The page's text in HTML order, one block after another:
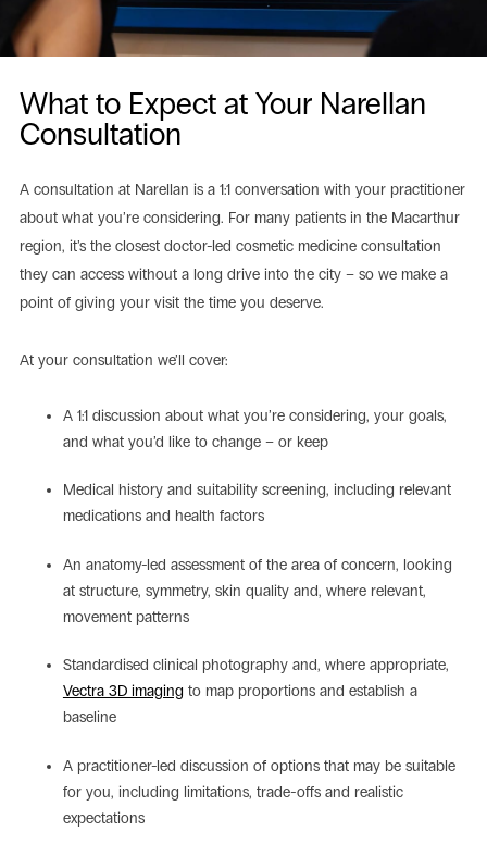
What to Expect at Your Narellan
Consultation
A consultation at Narellan is a 1:1 conversation with your practitioner
about what you’re considering. For many patients in the Macarthur
region, it’s the closest doctor-led cosmetic medicine consultation
they can access without a long drive into the city – so we make a
point of giving your visit the time you deserve.
At your consultation we’ll cover:
A 1:1 discussion about what you’re considering, your goals,
and what you’d like to change – or keep
Medical history and suitability screening, including relevant
medications and health factors
An anatomy-led assessment of the area of concern, looking
at structure, symmetry, skin quality and, where relevant,
movement patterns
Standardised clinical photography and, where appropriate,
Vectra 3D imaging to map proportions and establish a
baseline
A practitioner-led discussion of options that may be suitable
for you, including limitations, trade-offs and realistic
expectations